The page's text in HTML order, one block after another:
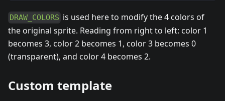
DRAW_COLORS is used here to modify the 4 colors of
the original sprite. Reading from right to left: color 1
becomes 3, color 2 becomes 1, color 3 becomes 0
(transparent), and color 4 becomes 2.
Custom template